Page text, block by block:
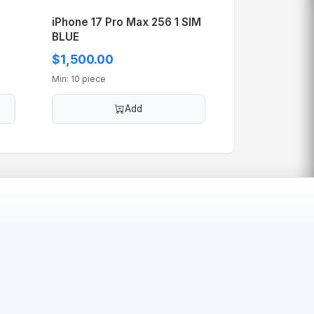
iPhone 17 Pro Max 256 1 SIM
BLUE
$1,500.00
Min: 10 piece
Add